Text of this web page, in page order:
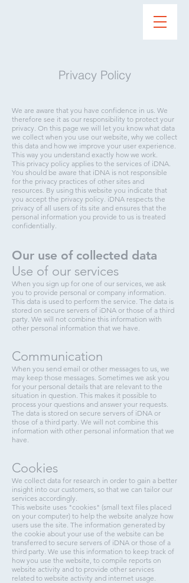
Privacy Policy
We are aware that you have confidence in us. We
therefore see it as our responsibility to protect your
privacy. On this page we will let you know what data
we collect when you use our website, why we collect
this data and how we improve your user experience.
This way you understand exactly how we work.
This privacy policy applies to the services of iDNA.
You should be aware that iDNA is not responsible
for the privacy practices of other sites and
resources. By using this website you indicate that
you accept the privacy policy. iDNA respects the
privacy of all users of its site and ensures that the
personal information you provide to us is treated
confidentially.
Our use of collected data
Use of our services
When you sign up for one of our services, we ask
you to provide personal or company information.
This data is used to perform the service. The data is
stored on secure servers of iDNA or those of a third
party. We will not combine this information with
other personal information that we have.
Communication
When you send email or other messages to us, we
may keep those messages. Sometimes we ask you
for your personal details that are relevant to the
situation in question. This makes it possible to
process your questions and answer your requests.
The data is stored on secure servers of iDNA or
those of a third party. We will not combine this
information with other personal information that we
have.
Cookies
We collect data for research in order to gain a better
insight into our customers, so that we can tailor our
services accordingly.
This website uses "cookies" (small text files placed
on your computer) to help the website analyze how
users use the site. The information generated by
the cookie about your use of the website can be
transferred to secure servers of iDNA or those of a
third party. We use this information to keep track of
how you use the website, to compile reports on
website activity and to provide other services
related to website activity and internet usage.